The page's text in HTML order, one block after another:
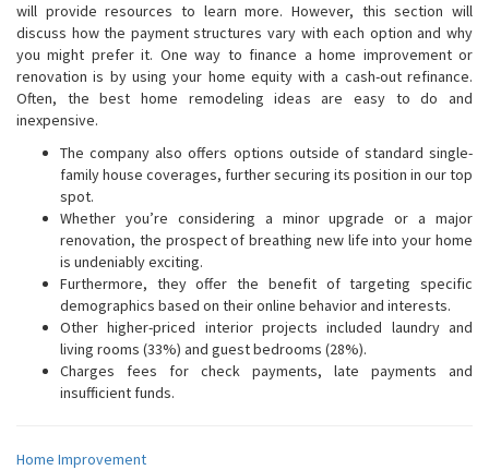
will provide resources to learn more. However, this section will
discuss how the payment structures vary with each option and why
you might prefer it. One way to finance a home improvement or
renovation is by using your home equity with a cash-out refinance.
Often, the best home remodeling ideas are easy to do and
inexpensive.
The company also offers options outside of standard single-
family house coverages, further securing its position in our top
spot.
Whether you’re considering a minor upgrade or a major
renovation, the prospect of breathing new life into your home
is undeniably exciting.
Furthermore, they offer the benefit of targeting specific
demographics based on their online behavior and interests.
Other higher-priced interior projects included laundry and
living rooms (33%) and guest bedrooms (28%).
Charges fees for check payments, late payments and
insufficient funds.
Home Improvement